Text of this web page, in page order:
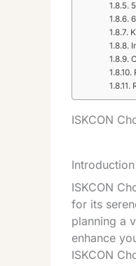
ISKCON
Introduction
ISKCON
for its
planning a
enhance
ISKCON